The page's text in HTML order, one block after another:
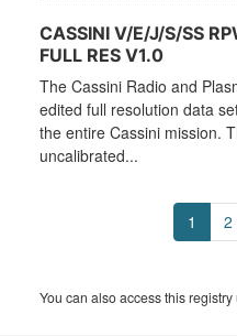
CASSINI V/E/J/S/SS
FULL RES V1.0
The Cassini Radio and
edited full resolution data
the entire Cassini mission.
uncalibrated...
1 2
You can also access this